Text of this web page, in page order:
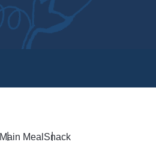
Main Meal Snack